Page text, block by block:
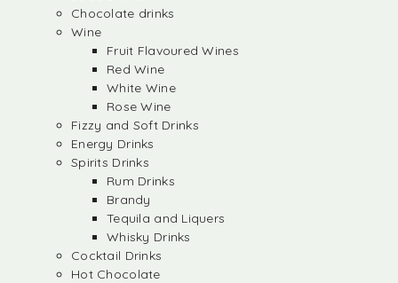
Chocolate drinks
Wine
Fruit Flavoured Wines
Red Wine
White Wine
Rose Wine
Fizzy and Soft Drinks
Energy Drinks
Spirits Drinks
Rum Drinks
Brandy
Tequila and Liquers
Whisky Drinks
Cocktail Drinks
Hot Chocolate